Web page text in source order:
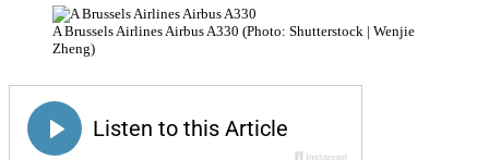
A Brussels Airlines Airbus A330 (Photo: Shutterstock | Wenjie
Zheng)